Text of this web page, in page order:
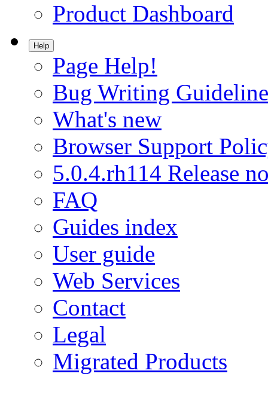
Product Dashboard
Help
Page Help!
Bug Writing
What's new
Browser Support
5.0.4.rh114 Release
FAQ
Guides index
User guide
Web Services
Contact
Legal
Migrated Products